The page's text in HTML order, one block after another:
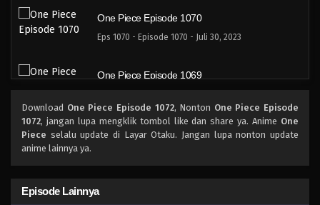
One Piece Episode 1070
Eps 1070 - Episode 1070 - Juli 30, 2023
One Piece Episode 1069
One Piece Episode 1068
One Piece Episode 1067
Download One Piece Episode 1072, Nonton One Piece Episode
1072, jangan lupa mengklik tombol like dan share ya. Anime One
Piece selalu update di Layar Otaku. Jangan lupa nonton update
anime lainnya ya.
Episode Lainnya